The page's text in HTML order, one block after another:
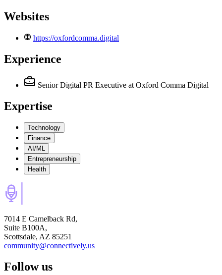
Websites
https://oxfordcomma.digital
Experience
Senior Digital PR Executive at Oxford Comma Digital
Expertise
Technology
Finance
AI/ML
Entrepreneurship
Health
7014 E Camelback Rd,
Suite B100A,
Scottsdale, AZ 85251
community@connectively.us
Follow us